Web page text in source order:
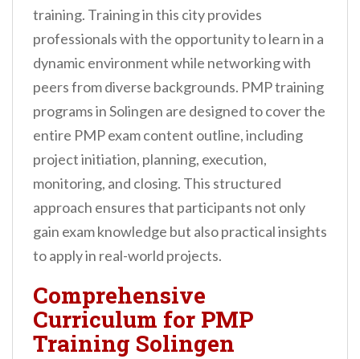
training. Training in this city provides
professionals with the opportunity to learn in a
dynamic environment while networking with
peers from diverse backgrounds. PMP training
programs in Solingen are designed to cover the
entire PMP exam content outline, including
project initiation, planning, execution,
monitoring, and closing. This structured
approach ensures that participants not only
gain exam knowledge but also practical insights
to apply in real-world projects.
Comprehensive
Curriculum for PMP
Training Solingen